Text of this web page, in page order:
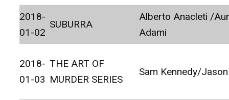
2018-
01-02
SUBURRA
Alberto Anacleti /
Adami
2018-
01-03
THE ART OF
MURDER SERIES
Sam Kennedy/